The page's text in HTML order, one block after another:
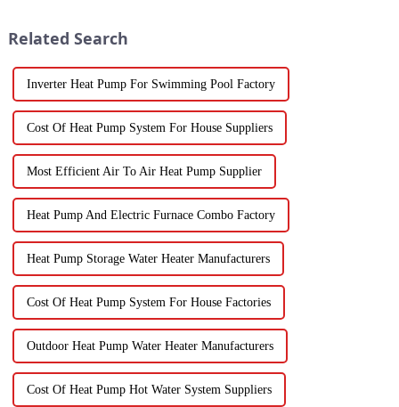
Related Search
Inverter Heat Pump For Swimming Pool Factory
Cost Of Heat Pump System For House Suppliers
Most Efficient Air To Air Heat Pump Supplier
Heat Pump And Electric Furnace Combo Factory
Heat Pump Storage Water Heater Manufacturers
Cost Of Heat Pump System For House Factories
Outdoor Heat Pump Water Heater Manufacturers
Cost Of Heat Pump Hot Water System Suppliers